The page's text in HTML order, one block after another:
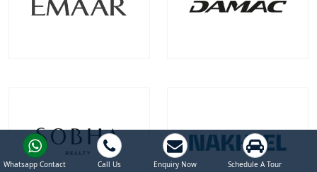
EXPLORE MORE EXPLORE MORE
Whatsapp Contact Call Us Enquiry Now Schedule A Tour